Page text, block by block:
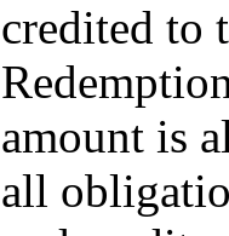
credited to
amount is
all